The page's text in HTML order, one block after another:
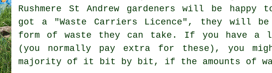
Rushmere St Andrew gardeners will be
got a "Waste Carriers Licence", they will be
form of waste they can take. If you have a
(you normally pay extra for these), you
majority of it bit by bit, if the amounts of